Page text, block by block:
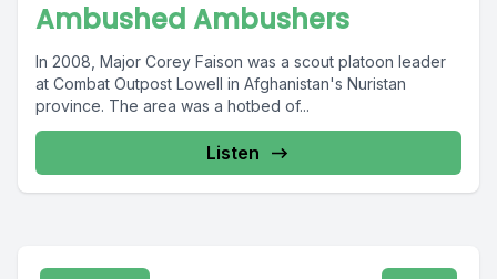
Ambushed Ambushers
In 2008, Major Corey Faison was a scout platoon leader
at Combat Outpost Lowell in Afghanistan's Nuristan
province. The area was a hotbed of...
Listen